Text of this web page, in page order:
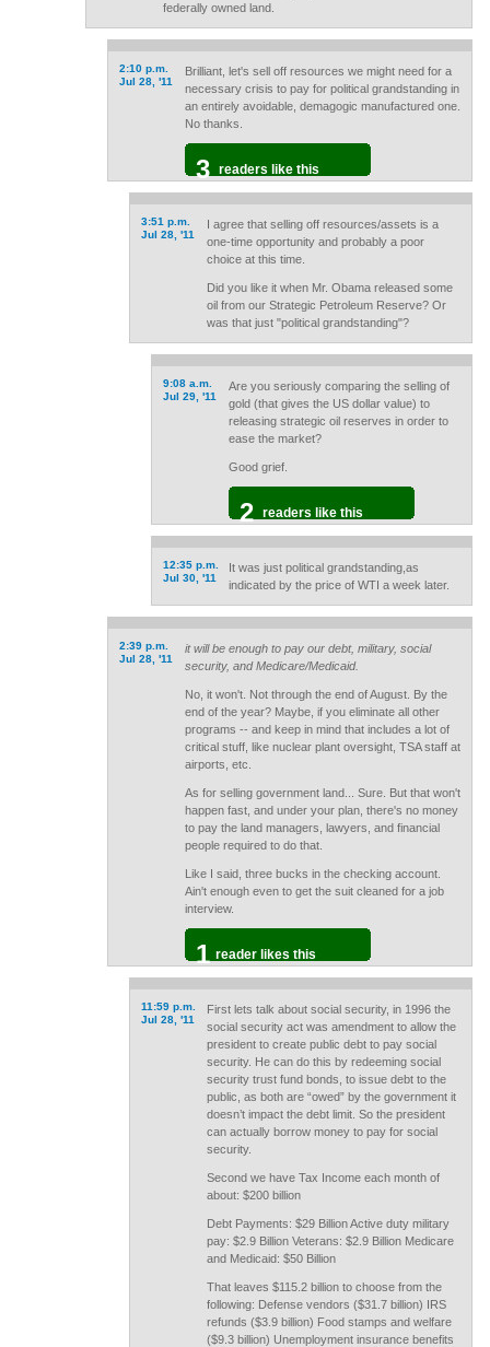
federally owned land.
2:10 p.m.
Jul 28, '11
Brilliant, let's sell off resources we might need for a
necessary crisis to pay for political grandstanding in
an entirely avoidable, demagogic manufactured one.
No thanks.
3 readers like this
3:51 p.m.
Jul 28, '11
I agree that selling off resources/assets is a
one-time opportunity and probably a poor
choice at this time.
Did you like it when Mr. Obama released some
oil from our Strategic Petroleum Reserve? Or
was that just "political grandstanding"?
9:08 a.m.
Jul 29, '11
Are you seriously comparing the selling of
gold (that gives the US dollar value) to
releasing strategic oil reserves in order to
ease the market?
Good grief.
2 readers like this
12:35 p.m.
Jul 30, '11
It was just political grandstanding,as
indicated by the price of WTI a week later.
2:39 p.m.
Jul 28, '11
it will be enough to pay our debt, military, social
security, and Medicare/Medicaid.
No, it won't. Not through the end of August. By the
end of the year? Maybe, if you eliminate all other
programs -- and keep in mind that includes a lot of
critical stuff, like nuclear plant oversight, TSA staff at
airports, etc.
As for selling government land... Sure. But that won't
happen fast, and under your plan, there's no money
to pay the land managers, lawyers, and financial
people required to do that.
Like I said, three bucks in the checking account.
Ain't enough even to get the suit cleaned for a job
interview.
1 reader likes this
11:59 p.m.
Jul 28, '11
First lets talk about social security, in 1996 the
social security act was amendment to allow the
president to create public debt to pay social
security. He can do this by redeeming social
security trust fund bonds, to issue debt to the
public, as both are “owed” by the government it
doesn’t impact the debt limit. So the president
can actually borrow money to pay for social
security.
Second we have Tax Income each month of
about: $200 billion
Debt Payments: $29 Billion Active duty military
pay: $2.9 Billion Veterans: $2.9 Billion Medicare
and Medicaid: $50 Billion
That leaves $115.2 billion to choose from the
following: Defense vendors ($31.7 billion) IRS
refunds ($3.9 billion) Food stamps and welfare
($9.3 billion) Unemployment insurance benefits